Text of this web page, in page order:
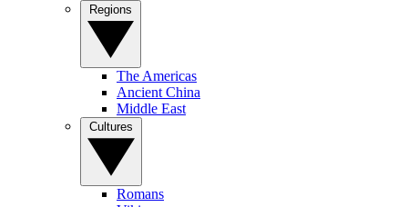
The Americas
Ancient China
Middle East
Romans